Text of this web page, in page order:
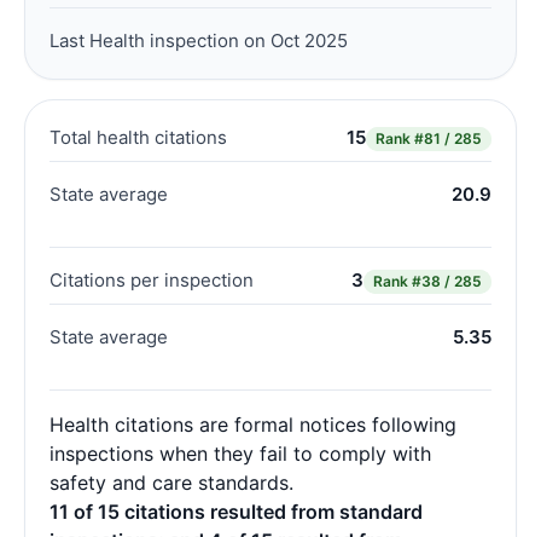
Last Health inspection on Oct 2025
Total health citations 15 Rank #81 / 285
State average 20.9
Citations per inspection 3 Rank #38 / 285
State average 5.35
Health citations are formal notices following
inspections when they fail to comply with
safety and care standards.
11 of 15 citations resulted from standard